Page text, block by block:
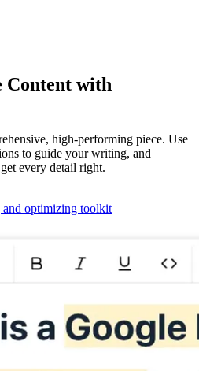
Content with
high-performing piece. Use
to guide your writing, and
every detail right.
and optimizing toolkit